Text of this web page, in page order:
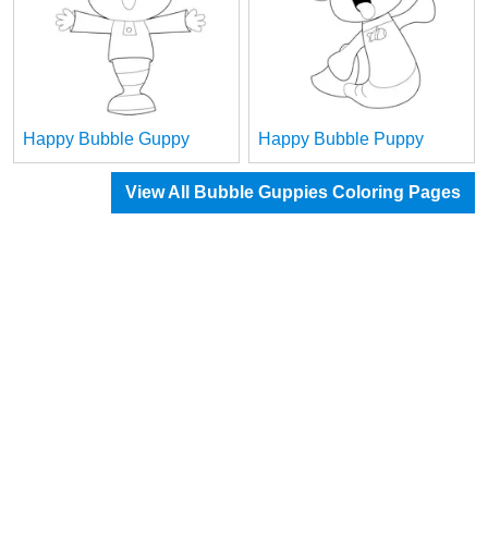
Happy Bubble Guppy Happy Bubble Puppy
View All Bubble Guppies Coloring Pages